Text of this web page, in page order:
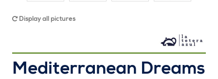
Display all pictures
Mediterranean Dreams